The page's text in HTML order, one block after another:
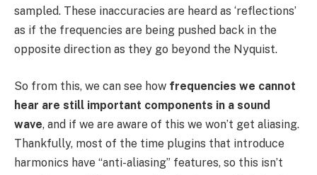
sampled. These inaccuracies are heard as ‘reflections’
as if the frequencies are being pushed back in the
opposite direction as they go beyond the Nyquist.
So from this, we can see how frequencies we cannot
hear are still important components in a sound
wave, and if we are aware of this we won’t get aliasing.
Thankfully, most of the time plugins that introduce
harmonics have “anti-aliasing” features, so this isn’t